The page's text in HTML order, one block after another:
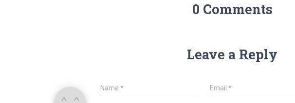
0 Comments
Leave a Reply
Name * Email*